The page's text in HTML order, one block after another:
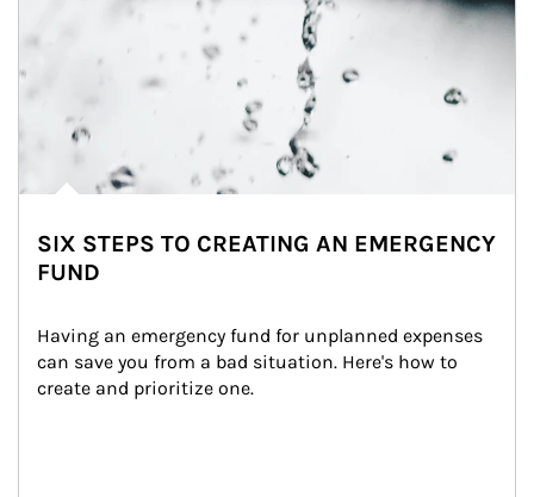
SIX STEPS TO CREATING AN EMERGENCY
FUND
Having an emergency fund for unplanned expenses
can save you from a bad situation. Here's how to
create and prioritize one.